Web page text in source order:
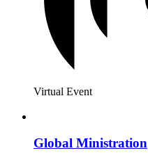
Virtual Event
Global Ministration